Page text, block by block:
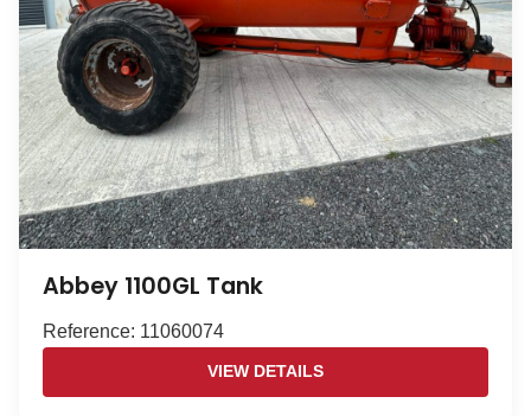
Abbey 1100GL Tank
Reference: 11060074
VIEW DETAILS